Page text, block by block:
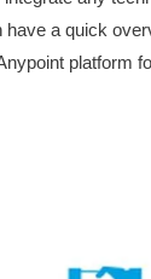
have a quick
platform